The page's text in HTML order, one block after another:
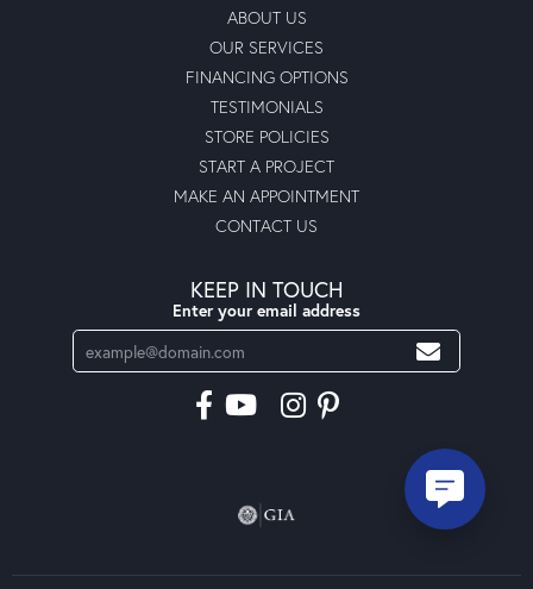
ABOUT US
OUR SERVICES
FINANCING OPTIONS
TESTIMONIALS
STORE POLICIES
START A PROJECT
MAKE AN APPOINTMENT
CONTACT US
KEEP IN TOUCH
Enter your email address